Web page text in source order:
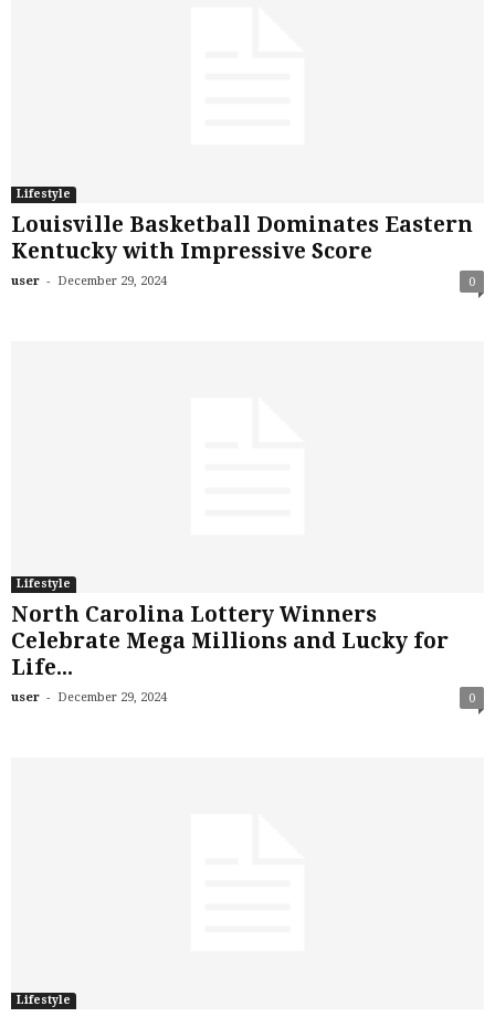
Lifestyle
Louisville Basketball Dominates Eastern
Kentucky with Impressive Score
user - December 29, 2024 0
Lifestyle
North Carolina Lottery Winners
Celebrate Mega Millions and Lucky for
Life...
user - December 29, 2024 0
Lifestyle